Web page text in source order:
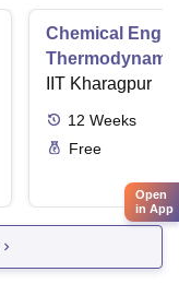
Chemical
IIT Kharagpur
12 Weeks
Free
Open
in App